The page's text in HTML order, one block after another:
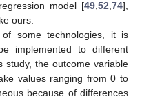
model [49 52 74],
ours.
some technologies, it is
implemented to different
study, the outcome variable
values ranging from 0 to
because of differences